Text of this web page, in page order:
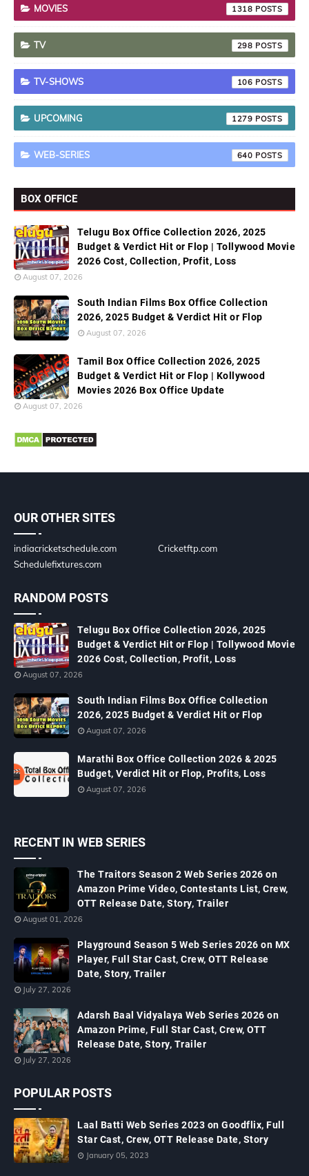
MOVIES 1318
TV 298
TV-SHOWS 106
UPCOMING 1279
WEB-SERIES 640
BOX OFFICE
Telugu Box Office Collection 2026, 2025
Budget & Verdict Hit or Flop | Tollywood Movie
2026 Cost, Collection, Profit, Loss
August 07, 2026
South Indian Films Box Office Collection
2026, 2025 Budget & Verdict Hit or Flop
August 07, 2026
Tamil Box Office Collection 2026, 2025
Budget & Verdict Hit or Flop | Kollywood
Movies 2026 Box Office Update
August 07, 2026
OUR OTHER SITES
indiacricketschedule.com
Cricketftp.com
Schedulefixtures.com
RANDOM POSTS
Telugu Box Office Collection 2026, 2025
Budget & Verdict Hit or Flop | Tollywood Movie
2026 Cost, Collection, Profit, Loss
August 07, 2026
South Indian Films Box Office Collection
2026, 2025 Budget & Verdict Hit or Flop
August 07, 2026
Marathi Box Office Collection 2026 & 2025
Budget, Verdict Hit or Flop, Profits, Loss
August 07, 2026
RECENT IN WEB SERIES
The Traitors Season 2 Web Series 2026 on
Amazon Prime Video, Contestants List, Crew,
OTT Release Date, Story, Trailer
August 01, 2026
Playground Season 5 Web Series 2026 on MX
Player, Full Star Cast, Crew, OTT Release
Date, Story, Trailer
July 27, 2026
Adarsh Baal Vidyalaya Web Series 2026 on
Amazon Prime, Full Star Cast, Crew, OTT
Release Date, Story, Trailer
July 27, 2026
POPULAR POSTS
Laal Batti Web Series 2023 on Goodflix, Full
Star Cast, Crew, OTT Release Date, Story
January 05, 2023